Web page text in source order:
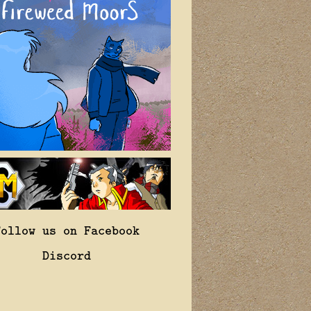
us on Facebook
Discord